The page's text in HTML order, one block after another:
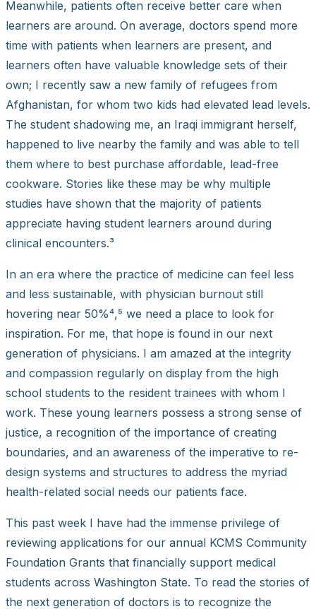
Meanwhile, patients often receive better care when
learners are around. On average, doctors spend more
time with patients when learners are present, and
learners often have valuable knowledge sets of their
own; I recently saw a new family of refugees from
Afghanistan, for whom two kids had elevated lead levels.
The student shadowing me, an Iraqi immigrant herself,
happened to live nearby the family and was able to tell
them where to best purchase affordable, lead-free
cookware. Stories like these may be why multiple
studies have shown that the majority of patients
appreciate having student learners around during
clinical encounters.³
In an era where the practice of medicine can feel less
and less sustainable, with physician burnout still
hovering near 50%⁴,⁵ we need a place to look for
inspiration. For me, that hope is found in our next
generation of physicians. I am amazed at the integrity
and compassion regularly on display from the high
school students to the resident trainees with whom I
work. These young learners possess a strong sense of
justice, a recognition of the importance of creating
boundaries, and an awareness of the imperative to re-
design systems and structures to address the myriad
health-related social needs our patients face.
This past week I have had the immense privilege of
reviewing applications for our annual KCMS Community
Foundation Grants that financially support medical
students across Washington State. To read the stories of
the next generation of doctors is to recognize the